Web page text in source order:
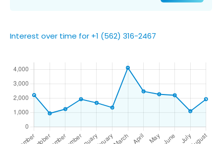
Interest over time for +1 (562) 316-2467